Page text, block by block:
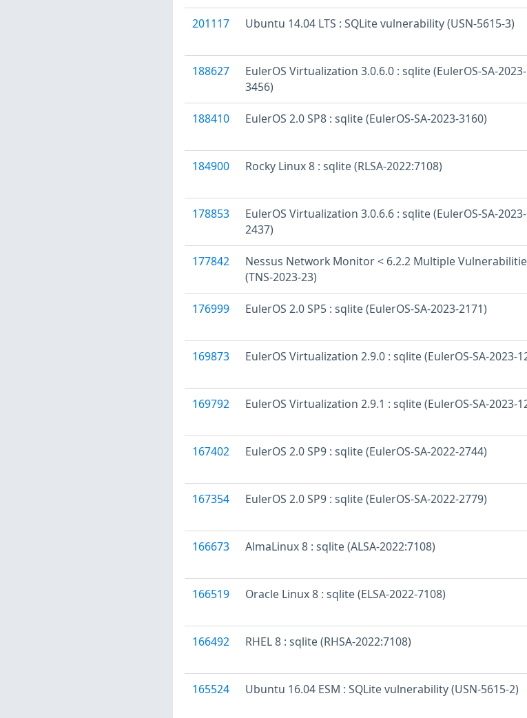
201117 Ubuntu 14.04 LTS : SQLite vulnerability (USN-5615-3)
188627
EulerOS Virtualization 3.0.6.0 : sqlite (EulerOS-SA-2023-
3456)
188410 EulerOS 2.0 SP8 : sqlite (EulerOS-SA-2023-3160)
184900 Rocky Linux 8 : sqlite (RLSA-2022:7108)
178853
EulerOS Virtualization 3.0.6.6 : sqlite (EulerOS-SA-2023-
2437)
177842
Nessus Network Monitor < 6.2.2 Multiple
(TNS-2023-23)
176999 EulerOS 2.0 SP5 : sqlite (EulerOS-SA-2023-2171)
169873 EulerOS Virtualization 2.9.0 : sqlite (EulerOS-SA-2023-
169792 EulerOS Virtualization 2.9.1 : sqlite (EulerOS-SA-2023-
167402 EulerOS 2.0 SP9 : sqlite (EulerOS-SA-2022-2744)
167354 EulerOS 2.0 SP9 : sqlite (EulerOS-SA-2022-2779)
166673 AlmaLinux 8 : sqlite (ALSA-2022:7108)
166519 Oracle Linux 8 : sqlite (ELSA-2022-7108)
166492 RHEL 8 : sqlite (RHSA-2022:7108)
165524 Ubuntu 16.04 ESM : SQLite vulnerability (USN-5615-2)